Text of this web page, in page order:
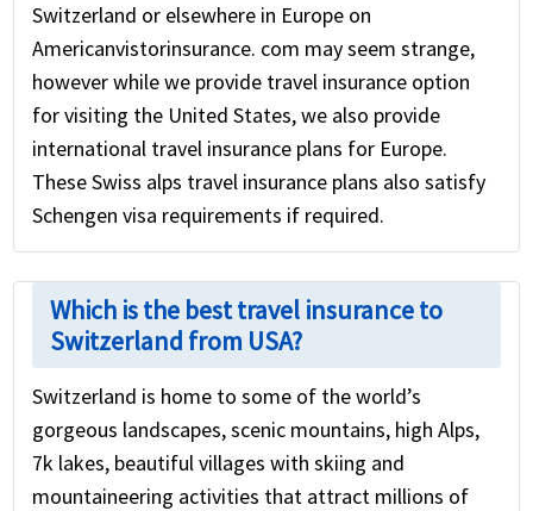
Switzerland or elsewhere in Europe on
Americanvistorinsurance. com may seem strange,
however while we provide travel insurance option
for visiting the United States, we also provide
international travel insurance plans for Europe.
These Swiss alps travel insurance plans also satisfy
Schengen visa requirements if required.
Which is the best travel insurance to
Switzerland from USA?
Switzerland is home to some of the world’s
gorgeous landscapes, scenic mountains, high Alps,
7k lakes, beautiful villages with skiing and
mountaineering activities that attract millions of